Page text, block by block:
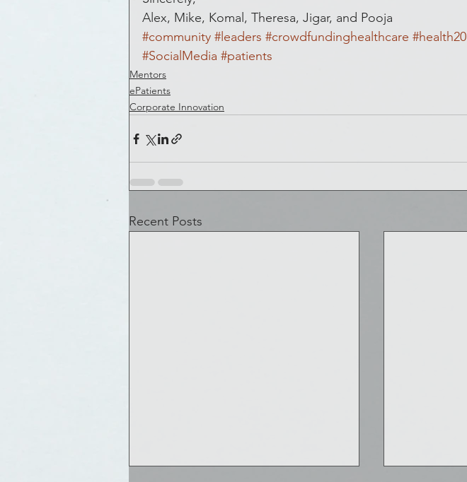
Alex, Mike, Komal, Theresa, Jigar, and Pooja
#community #leaders #crowdfundinghealthcare #health20
#SocialMedia #patients
Mentors
ePatients
Corporate Innovation
Recent Posts